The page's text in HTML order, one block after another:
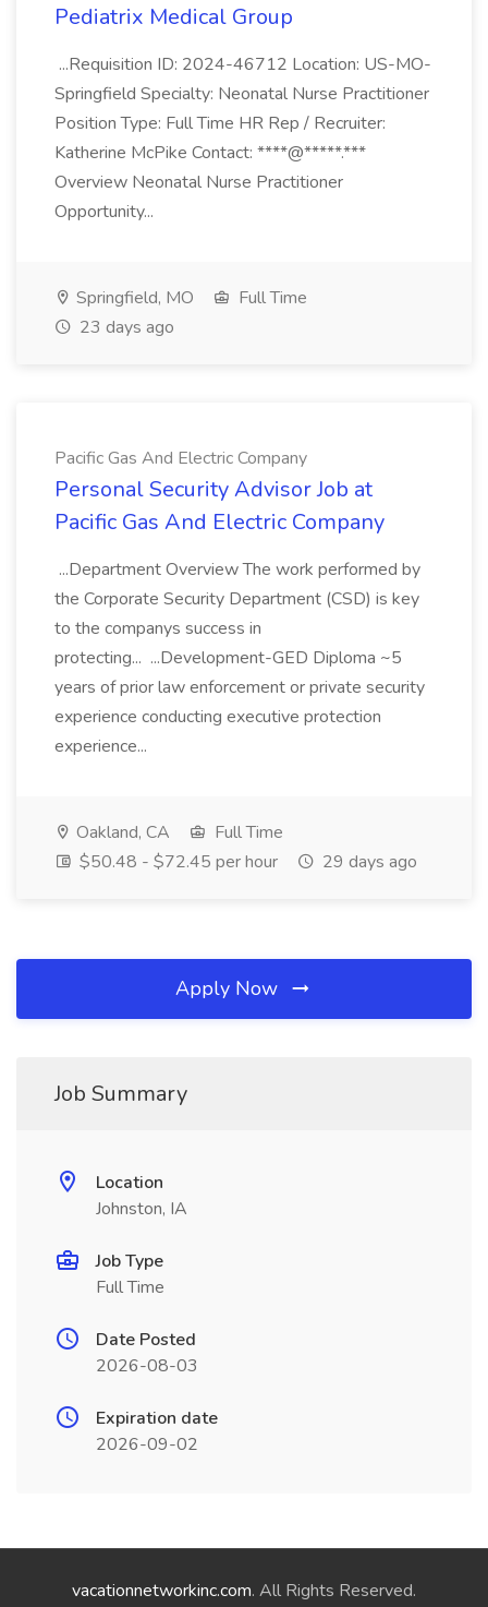
Pediatrix Medical Group
...Requisition ID: 2024-46712 Location: US-MO-
Springfield Specialty: Neonatal Nurse Practitioner
Position Type: Full Time HR Rep / Recruiter:
Katherine McPike Contact: ****@*****.***
Overview Neonatal Nurse Practitioner
Opportunity...
Springfield, MO
Full Time
23 days ago
Pacific Gas And Electric Company
Personal Security Advisor Job at
Pacific Gas And Electric Company
...Department Overview The work performed by
the Corporate Security Department (CSD) is key
to the companys success in
protecting... ...Development-GED Diploma ~5
years of prior law enforcement or private security
experience conducting executive protection
experience...
Oakland, CA
Full Time
$50.48 - $72.45 per hour
29 days ago
Apply Now
Job Summary
Location
Johnston, IA
Job Type
Full Time
Date Posted
2026-08-03
Expiration date
2026-09-02
vacationnetworkinc.com. All Rights Reserved.